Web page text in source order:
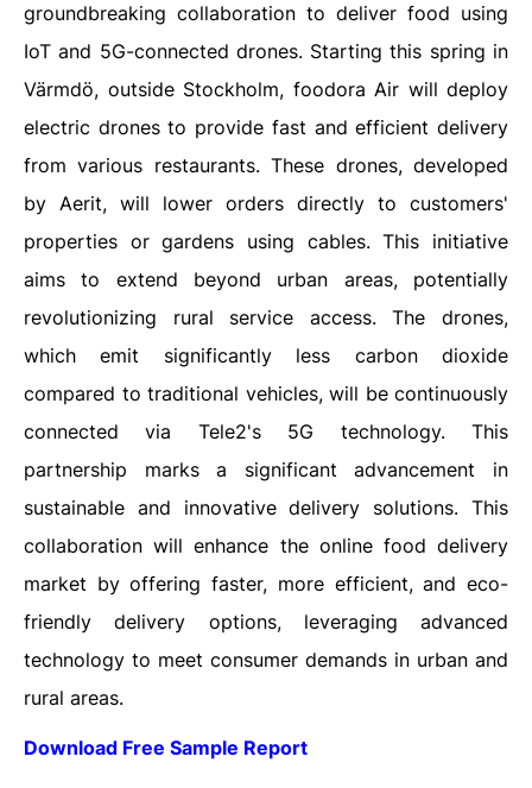
groundbreaking collaboration to deliver food using
IoT and 5G-connected drones. Starting this spring in
Värmdö, outside Stockholm, foodora Air will deploy
electric drones to provide fast and efficient delivery
from various restaurants. These drones, developed
by Aerit, will lower orders directly to customers'
properties or gardens using cables. This initiative
aims to extend beyond urban areas, potentially
revolutionizing rural service access. The drones,
which emit significantly less carbon dioxide
compared to traditional vehicles, will be continuously
connected via Tele2's 5G technology. This
partnership marks a significant advancement in
sustainable and innovative delivery solutions. This
collaboration will enhance the online food delivery
market by offering faster, more efficient, and eco-
friendly delivery options, leveraging advanced
technology to meet consumer demands in urban and
rural areas.
Download Free Sample Report